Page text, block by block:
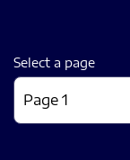
Select a page